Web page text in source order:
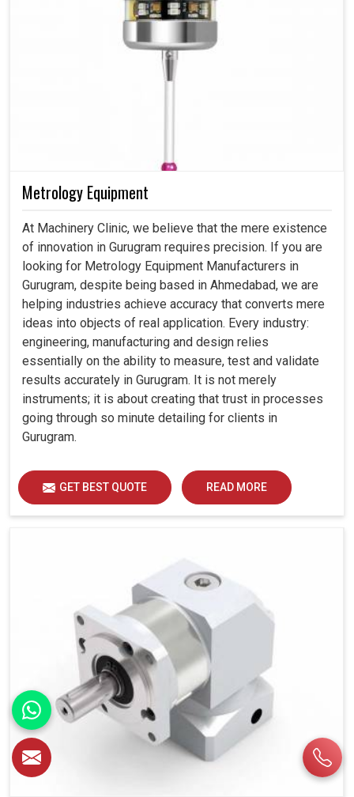
Metrology Equipment
At Machinery Clinic, we believe that the mere existence
of innovation in Gurugram requires precision. If you are
looking for Metrology Equipment Manufacturers in
Gurugram, despite being based in Ahmedabad, we are
helping industries achieve accuracy that converts mere
ideas into objects of real application. Every industry:
engineering, manufacturing and design relies
essentially on the ability to measure, test and validate
results accurately in Gurugram. It is not merely
instruments; it is about creating that trust in processes
going through so minute detailing for clients in
Gurugram.
GET BEST QUOTE READ MORE